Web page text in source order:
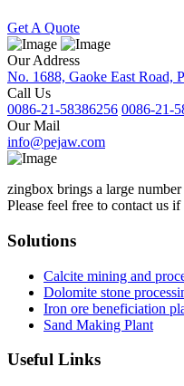
Get A Quote
Our Address
No. 1688, Gaoke East Road,
Call Us
0086-21-58386256 0086-21-
Our Mail
info@pejaw.com
zingbox brings a large
Please feel free to contact us
Solutions
Calcite mining and
Dolomite stone
Iron ore beneficiation
Sand Making Plant
Useful Links